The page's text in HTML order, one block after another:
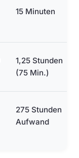
15 Minuten
1,25 Stunden
(75 Min.)
275 Stunden
Aufwand